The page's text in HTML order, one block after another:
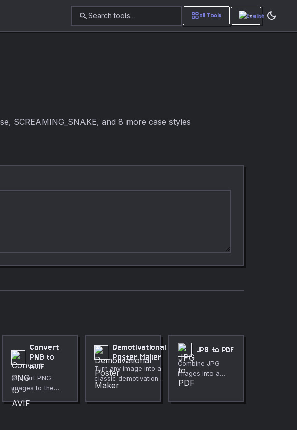
searchSearch tools… grid_viewAll Tools dark_mode
SCREAMING_SNAKE, and 8 more case styles
Convert
PNG to
AVIF
Convert PNG
images to the
modern AVIF
format for much
Demotivational
Poster Maker
Turn any image into a
classic demotivational
poster with black
border, white title, and
JPG to PDF
Combine JPG
images into a
single PDF